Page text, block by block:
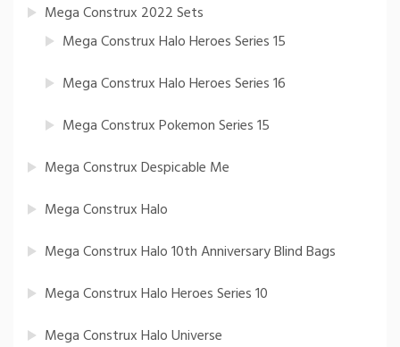
Mega Construx 2022 Sets
Mega Construx Halo Heroes Series 15
Mega Construx Halo Heroes Series 16
Mega Construx Pokemon Series 15
Mega Construx Despicable Me
Mega Construx Halo
Mega Construx Halo 10th Anniversary Blind Bags
Mega Construx Halo Heroes Series 10
Mega Construx Halo Universe